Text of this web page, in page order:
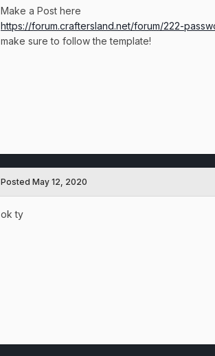
Make a Post here
https://forum.craftersland.net/forum/222-
make sure to follow the template!
Posted May 12, 2020
ok ty